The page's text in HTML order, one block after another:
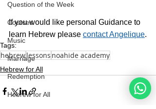
Question of the Week
Courses
Music
Marriage
Redemption
Hebrew for All
If you would like personal Guidance to
learn Hebrew please contact Angelique.
Tags:
hebrewlessons noahide academy
Hebrew for All